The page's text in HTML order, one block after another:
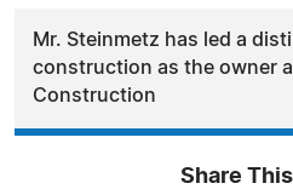
Mr. Steinmetz has led a
construction as the owner
Construction
Share